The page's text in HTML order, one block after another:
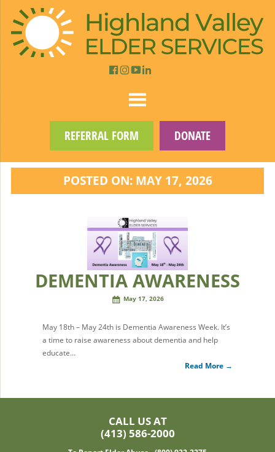
REFERRAL FORM DONATE
POSTED ON: MAY 17, 2026
DEMENTIA AWARENESS
May 17, 2026
May 18th – May 24th is Dementia Awareness Week. It’s
a time to raise awareness about dementia and help
educate…
Read More →
CALL US AT
(413) 586-2000